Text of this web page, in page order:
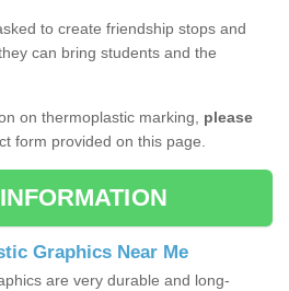
to create friendship stops and
can bring students and the
on thermoplastic marking, please
form provided on this page.
Graphics Near Me
are very durable and long-